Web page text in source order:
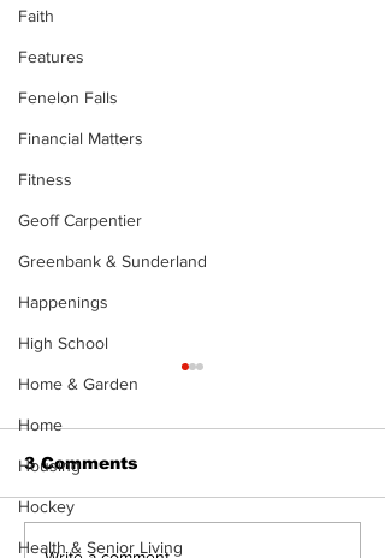
Faith
Features
Fenelon Falls
Financial Matters
Fitness
Geoff Carpentier
Greenbank & Sunderland
Happenings
High School
Home & Garden
Home
Housing
Hockey
Health & Senior Living
The Standard ePaper
3 Comments